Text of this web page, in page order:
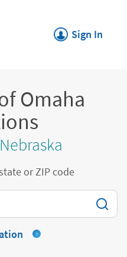
Sign In
Link Opens in
Omaha
or ZIP code